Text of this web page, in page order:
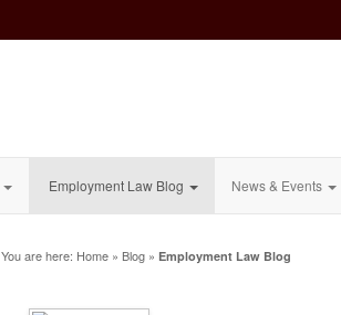
Employment Law Blog News & Events
You are here: Home » Blog » Employment Law Blog